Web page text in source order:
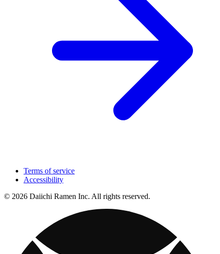
Terms of service
Accessibility
© 2026 Daiichi Ramen Inc. All rights reserved.